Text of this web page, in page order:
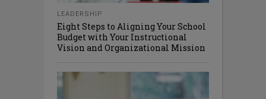
LEADERSHIP
Eight Steps to Aligning Your School
Budget with Your Instructional
Vision and Organizational Mission